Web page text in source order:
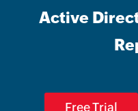
Active
Free Trial